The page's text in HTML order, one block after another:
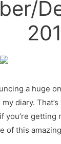
a huge
diary. That’s
you’re getting
of this